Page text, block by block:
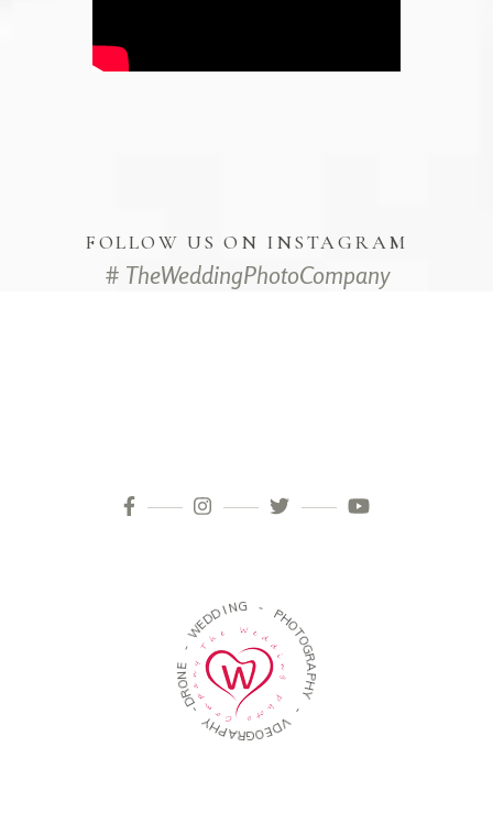
FOLLOW US ON INSTAGRAM
# TheWeddingPhotoCompany
-
WEDDI NG -
P
H
O
T
O
G
R
A
P
H
Y
-
V
D
E
O
G
R
A
P
H
Y
-
D
R
O
N
E